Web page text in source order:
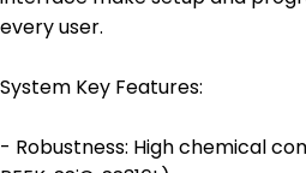
every user.
System Key Features:
- Robustness: High chemical